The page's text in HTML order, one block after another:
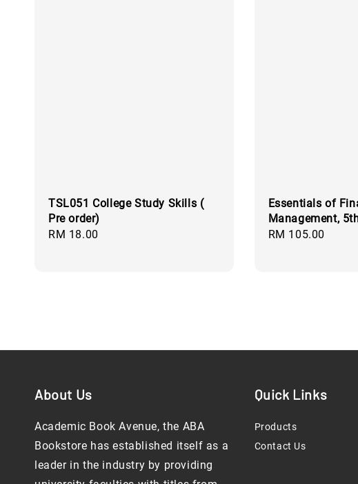
TSL051 College Study Skills (
Pre order)
Regular
RM 18.00
Essentials of
Management,
Regular
RM 105.00
About Us
Academic Book Avenue, the ABA
Bookstore has established itself as a
leader in the industry by providing
Quick Links
Products
Contact Us